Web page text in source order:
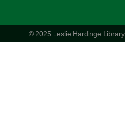
© 2025 Leslie Hardinge Library.